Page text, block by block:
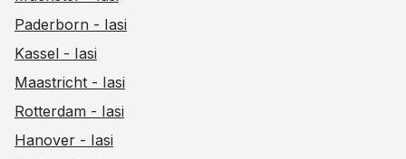
Paderborn - Iasi
Kassel - Iasi
Maastricht - Iasi
Rotterdam - Iasi
Hanover - Iasi